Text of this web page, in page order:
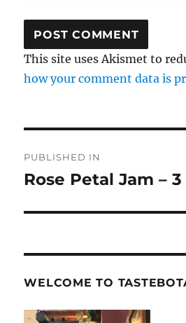
This site uses Akismet to
how your comment data is
navigation
PUBLISHED IN
Rose Petal Jam – 3
WELCOME TO